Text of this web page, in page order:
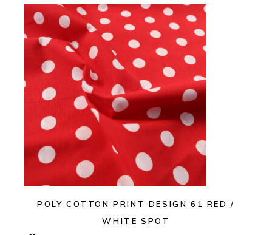
POLY COTTON PRINT DESIGN 61 RED /
WHITE SPOT